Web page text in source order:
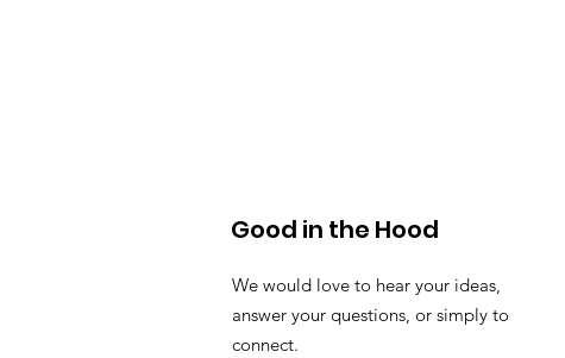
Good in the Hood
We would love to hear your ideas,
answer your questions, or simply to
connect.